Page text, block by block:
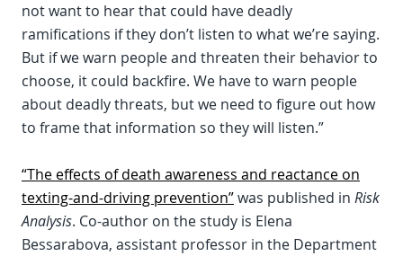
not want to hear that could have deadly
ramifications if they don’t listen to what we’re saying.
But if we warn people and threaten their behavior to
choose, it could backfire. We have to warn people
about deadly threats, but we need to figure out how
to frame that information so they will listen.”
“The effects of death awareness and reactance on
texting-and-driving prevention”was published in Risk
Analysis. Co-author on the study is Elena
Bessarabova, assistant professor in the Department